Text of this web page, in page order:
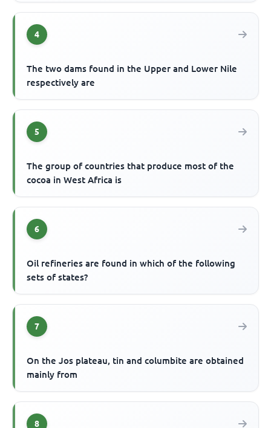
4
The two dams found in the Upper and Lower Nile
respectively are
5
The group of countries that produce most of the
cocoa in West Africa is
6
Oil refineries are found in which of the following
sets of states?
7
On the Jos plateau, tin and columbite are obtained
mainly from
8